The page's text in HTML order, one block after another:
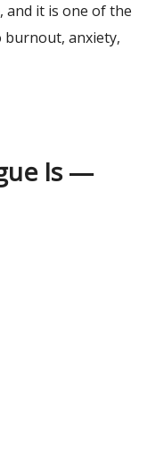
, and it is one of the
anxiety,
Is —